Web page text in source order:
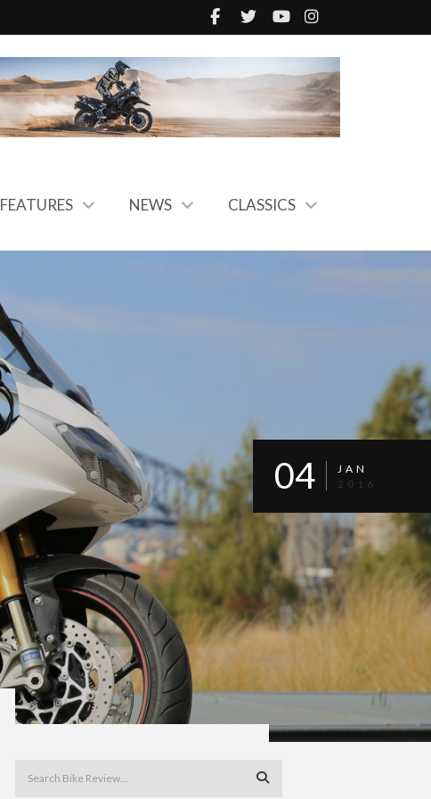
FEATURES NEWS CLASSICS
04
JAN
2016